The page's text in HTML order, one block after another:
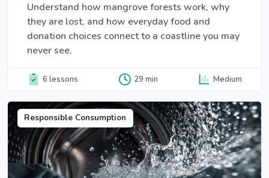
Understand how mangrove forests work, why
they are lost, and how everyday food and
donation choices connect to a coastline you may
never see.
6 lessons 29 min Medium
Responsible Consumption